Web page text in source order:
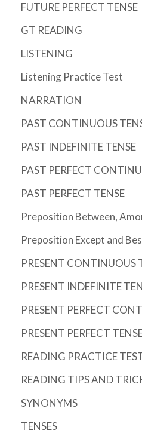
FUTURE PERFECT TENSE
GT READING
LISTENING
Listening Practice Test
NARRATION
PAST CONTINUOUS
PAST INDEFINITE TENSE
PAST PERFECT
PAST PERFECT TENSE
Preposition Between,
Preposition Except and
PRESENT CONTINUOUS
PRESENT INDEFINITE
PRESENT PERFECT
PRESENT PERFECT
READING PRACTICE
READING TIPS AND
SYNONYMS
TENSES